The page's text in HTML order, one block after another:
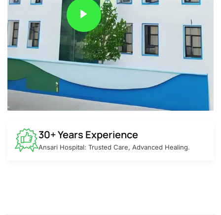
30+ Years Experience
Ansari Hospital: Trusted Care, Advanced Healing.